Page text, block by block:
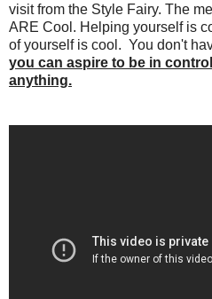
visit from the Style Fairy. The
ARE Cool. Helping yourself is
of yourself is cool. You don't
you can aspire to be in
anything.